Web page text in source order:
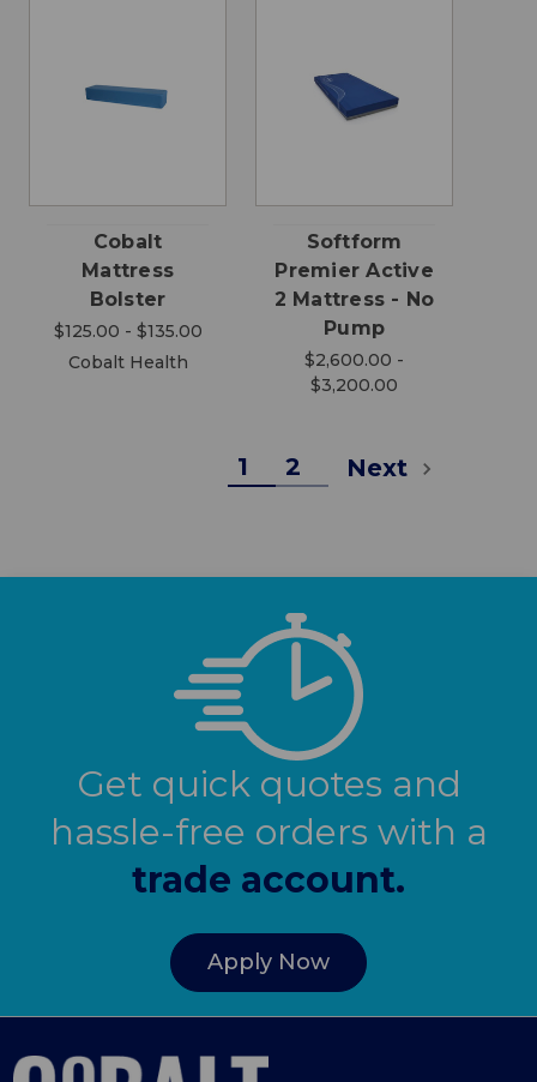
Cobalt
Mattress
Bolster
$125.00 - $135.00
Cobalt Health
Softform
Premier Active
2 Mattress - No
Pump
$2,600.00 -
$3,200.00
1 2 Next
Get quick quotes and
hassle-free orders with a
trade account.
Apply Now